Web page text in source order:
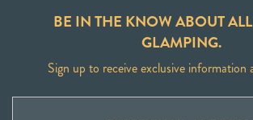
BE IN THE KNOW ABOUT
GLAMPING.
Sign up to receive exclusive information